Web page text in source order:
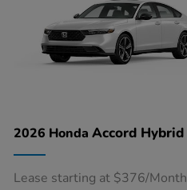
2026 Honda Accord Hybrid
Lease starting at $376/Month